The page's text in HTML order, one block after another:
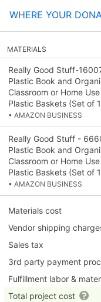
WHERE YOUR
MATERIALS
Really Good Stuff-
Plastic Book and
Classroom or Home
Plastic Baskets (Set of
• AMAZON BUSINESS
Really Good Stuff -
Plastic Book and
Classroom or Home
Plastic Baskets (Set of
• AMAZON BUSINESS
Materials cost
Vendor shipping
Sales tax
3rd party payment
Fulfillment labor &
Total project cost